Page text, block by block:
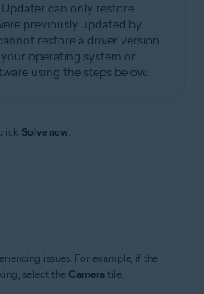
can only restore
previously updated by
restore a driver version
operating system or
using the steps below.
Solve now.
issues. For example, if the
select the Camera tile.